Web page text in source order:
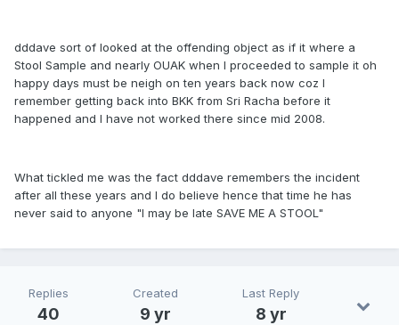
dddave sort of looked at the offending object as if it where a
Stool Sample and nearly OUAK when I proceeded to sample it oh
happy days must be neigh on ten years back now coz I
remember getting back into BKK from Sri Racha before it
happened and I have not worked there since mid 2008.
What tickled me was the fact dddave remembers the incident
after all these years and I do believe hence that time he has
never said to anyone "I may be late SAVE ME A STOOL"
Replies
40
Created
9 yr
Last Reply
8 yr